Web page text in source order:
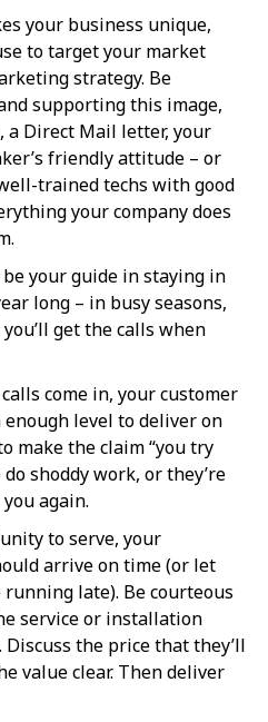
your business unique,
to target your market
strategy. Be
supporting this image,
a Direct Mail letter, your
friendly attitude – or
trained techs with good
your company does
your guide in staying in
long – in busy seasons,
get the calls when
come in, your customer
level to deliver on
make the claim “you try
shoddy work, or they’re
again.
to serve, your
arrive on time (or let
late). Be courteous
service or installation
Discuss the price that they’ll
value clear. Then deliver